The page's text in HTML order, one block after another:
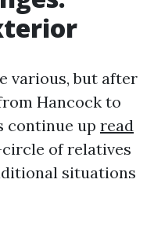
various, but after
Hancock to
continue up read
of relatives
situations